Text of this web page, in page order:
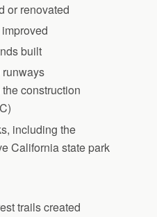
or renovated
built
construction
including the
California state park
trails created